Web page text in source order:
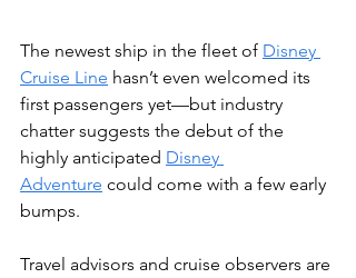
The newest ship in the fleet of Disney
Cruise Line hasn’t even welcomed its
first passengers yet—but industry
chatter suggests the debut of the
highly anticipated Disney
Adventure could come with a few early
bumps.
Travel advisors and cruise observers are